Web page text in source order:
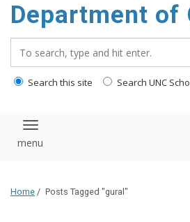
main
content
Department of
Search this site Search UNC
Toggle navigation
Home / Posts Tagged "gural"